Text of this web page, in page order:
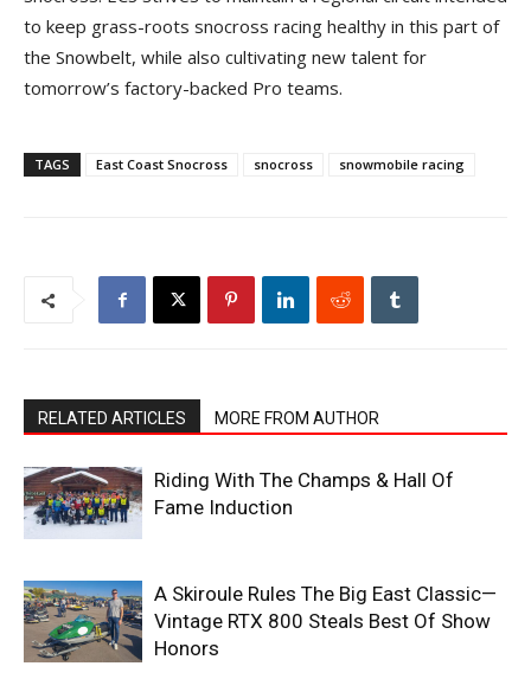
to keep grass-roots snocross racing healthy in this part of
the Snowbelt, while also cultivating new talent for
tomorrow’s factory-backed Pro teams.
TAGS East Coast Snocross snocross snowmobile racing
RELATED ARTICLES MORE FROM AUTHOR
Riding With The Champs & Hall Of
Fame Induction
A Skiroule Rules The Big East Classic—
Vintage RTX 800 Steals Best Of Show
Honors